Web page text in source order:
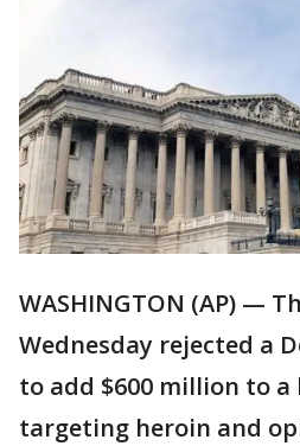
WASHINGTON (AP) —
Wednesday rejected a
to add $600 million to
targeting heroin and